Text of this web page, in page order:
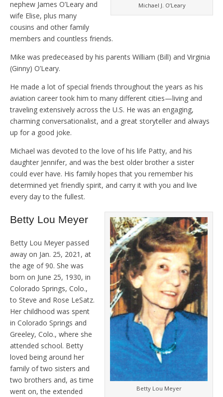
Michael J. O’Leary
nephew James O’Leary and
wife Elise, plus many
cousins and other family
members and countless friends.
Mike was predeceased by his parents William (Bill) and Virginia
(Ginny) O’Leary.
He made a lot of special friends throughout the years as his
aviation career took him to many different cities—living and
traveling extensively across the U.S. He was an engaging,
charming conversationalist, and a great storyteller and always
up for a good joke.
Michael was devoted to the love of his life Patty, and his
daughter Jennifer, and was the best older brother a sister
could ever have. His family hopes that you remember his
determined yet friendly spirit, and carry it with you and live
every day to the fullest.
Betty Lou Meyer
Betty Lou Meyer
Betty Lou Meyer passed
away on Jan. 25, 2021, at
the age of 90. She was
born on June 25, 1930, in
Colorado Springs, Colo.,
to Steve and Rose LeSatz.
Her childhood was spent
in Colorado Springs and
Greeley, Colo., where she
attended school. Betty
loved being around her
family of two sisters and
two brothers and, as time
went on, the extended